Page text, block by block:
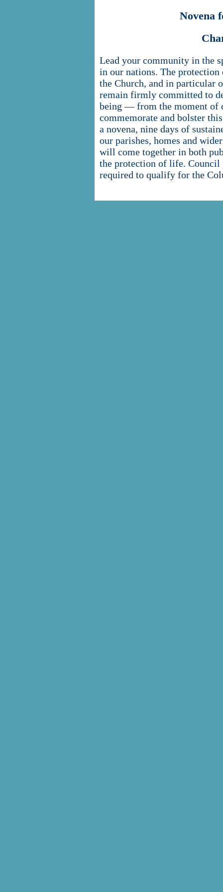
Novena
Lead your community in the
in our nations. The
the Church, and in particular
remain firmly committed to
being — from the moment of
commemorate and bolster
a novena, nine days of
our parishes, homes and
will come together in both
the protection of life.
required to qualify for the